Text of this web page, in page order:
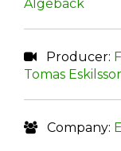
Algeback
Producer:
Tomas
Company: